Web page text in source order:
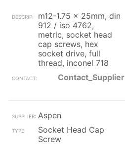
m12-1.75 x 25mm, din
912 / iso 4762,
metric, socket head
cap screws, hex
socket drive, full
thread, inconel 718
Contact_Supplier
Aspen
Socket Head Cap
Screw